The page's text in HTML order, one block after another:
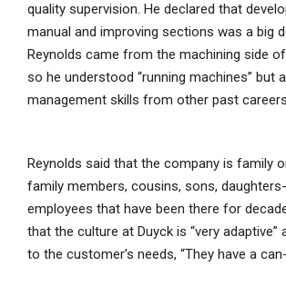
quality supervision. He declared that
manual and improving sections was a big
Reynolds came from the machining side
so he understood “running machines” but
management skills from other past
Reynolds said that the company is family
family members, cousins, sons,
employees that have been there for
that the culture at Duyck is “very adaptive”
to the customer’s needs, “They have a